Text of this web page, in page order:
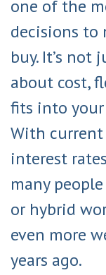
one of the
decisions to
buy. It’s not
about cost,
fits into your
With current
interest
many
or hybrid
even more
years ago.